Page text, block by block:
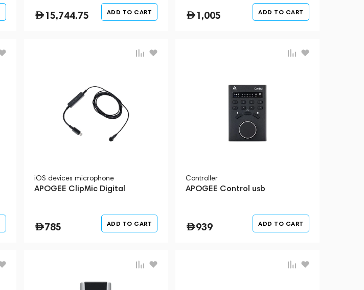
15,744.75 ADD TO CART 1,005 ADD TO CART
iOS devices microphone
APOGEE ClipMic Digital
785 ADD TO CART
Controller
APOGEE Control usb
939 ADD TO CART